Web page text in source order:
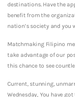
destinations. Have the
benefit from the
nation’s society and you
Matchmaking Filipino
take advantage of our
this chance to see
Current, stunning,
Wednesday, You have